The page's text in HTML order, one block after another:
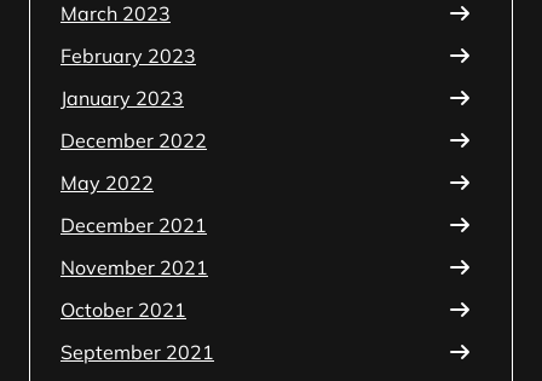
March 2023
February 2023
January 2023
December 2022
May 2022
December 2021
November 2021
October 2021
September 2021